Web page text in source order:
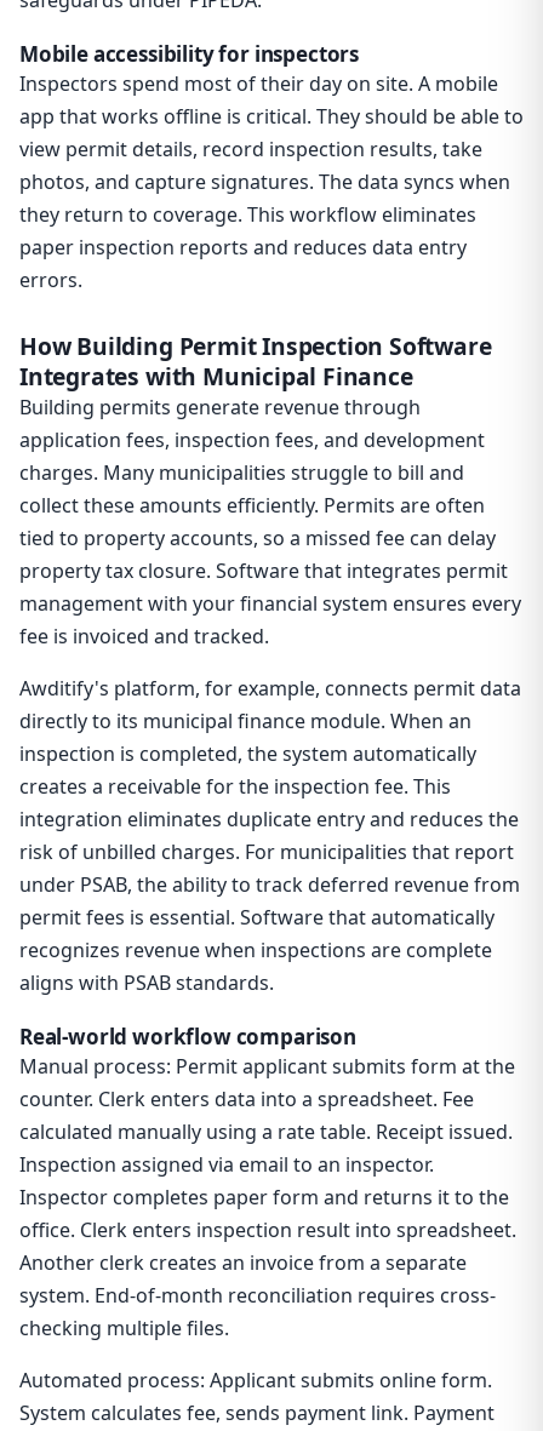
Mobile accessibility for inspectors
Inspectors spend most of their day on site. A mobile
app that works offline is critical. They should be able to
view permit details, record inspection results, take
photos, and capture signatures. The data syncs when
they return to coverage. This workflow eliminates
paper inspection reports and reduces data entry
errors.
How Building Permit Inspection Software
Integrates with Municipal Finance
Building permits generate revenue through
application fees, inspection fees, and development
charges. Many municipalities struggle to bill and
collect these amounts efficiently. Permits are often
tied to property accounts, so a missed fee can delay
property tax closure. Software that integrates permit
management with your financial system ensures every
fee is invoiced and tracked.
Awditify's platform, for example, connects permit data
directly to its municipal finance module. When an
inspection is completed, the system automatically
creates a receivable for the inspection fee. This
integration eliminates duplicate entry and reduces the
risk of unbilled charges. For municipalities that report
under PSAB, the ability to track deferred revenue from
permit fees is essential. Software that automatically
recognizes revenue when inspections are complete
aligns with PSAB standards.
Real-world workflow comparison
Manual process: Permit applicant submits form at the
counter. Clerk enters data into a spreadsheet. Fee
calculated manually using a rate table. Receipt issued.
Inspection assigned via email to an inspector.
Inspector completes paper form and returns it to the
office. Clerk enters inspection result into spreadsheet.
Another clerk creates an invoice from a separate
system. End-of-month reconciliation requires cross-
checking multiple files.
Automated process: Applicant submits online form.
System calculates fee, sends payment link. Payment